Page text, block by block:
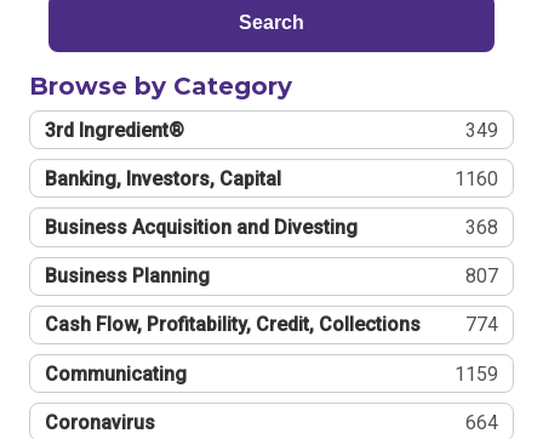
Search
Browse by Category
3rd Ingredient® 349
Banking, Investors, Capital 1160
Business Acquisition and Divesting 368
Business Planning 807
Cash Flow, Profitability, Credit, Collections 774
Communicating 1159
Coronavirus 664